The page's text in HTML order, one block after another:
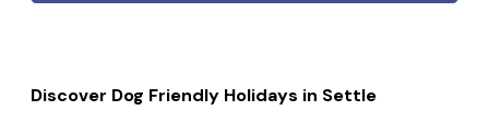
Discover Dog Friendly Holidays in Settle